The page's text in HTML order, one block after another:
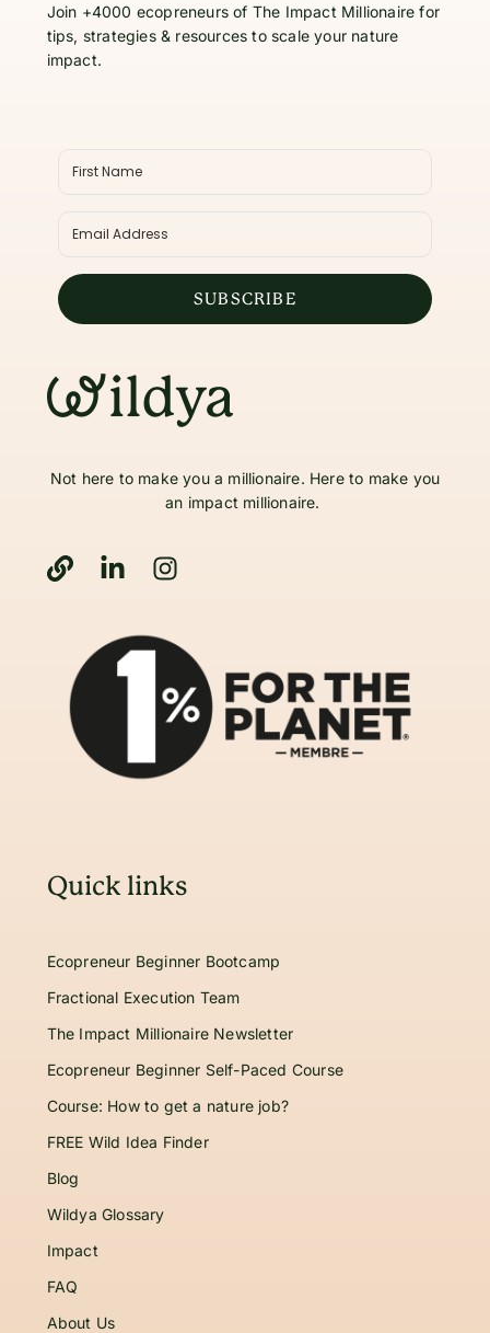
Join +4000 ecopreneurs of The Impact Millionaire for
tips, strategies & resources to scale your nature
impact.
SUBSCRIBE
Not here to make you a millionaire. Here to make you
an impact millionaire.
Quick links
Ecopreneur Beginner Bootcamp
Fractional Execution Team
The Impact Millionaire Newsletter
Ecopreneur Beginner Self-Paced Course
Course: How to get a nature job?
FREE Wild Idea Finder
Blog
Wildya Glossary
Impact
FAQ
About Us